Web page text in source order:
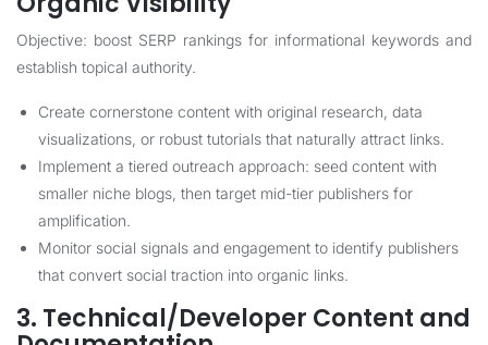
Objective: boost SERP rankings for informational keywords and
establish topical authority.
Create cornerstone content with original research, data
visualizations, or robust tutorials that naturally attract links.
Implement a tiered outreach approach: seed content with
smaller niche blogs, then target mid-tier publishers for
amplification.
Monitor social signals and engagement to identify publishers
that convert social traction into organic links.
3. Technical/Developer Content and